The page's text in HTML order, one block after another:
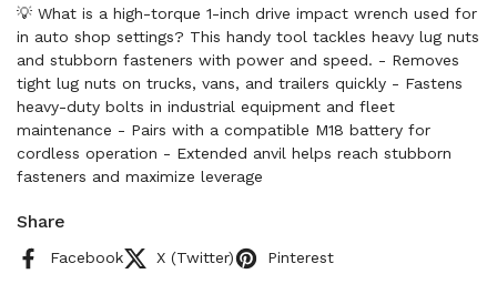
💡 What is a high-torque 1-inch drive impact wrench used for
in auto shop settings? This handy tool tackles heavy lug nuts
and stubborn fasteners with power and speed. - Removes
tight lug nuts on trucks, vans, and trailers quickly - Fastens
heavy-duty bolts in industrial equipment and fleet
maintenance - Pairs with a compatible M18 battery for
cordless operation - Extended anvil helps reach stubborn
fasteners and maximize leverage
Share
Facebook X (Twitter) Pinterest